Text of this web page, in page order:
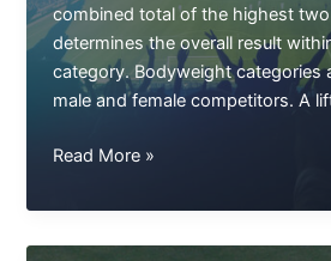
combined total of the highest
determines the overall result
category. Bodyweight categories
male and female competitors. A
City
Chelsea
in
Read More »